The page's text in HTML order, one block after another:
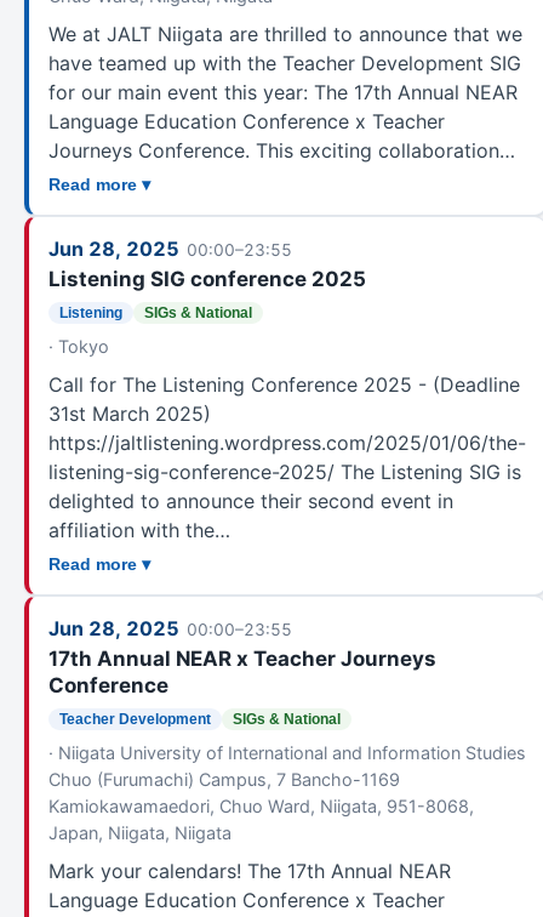
Testing and Evaluation
7
Unknown
1
Unspecified
Vocabulary
5
Committee
We at JALT Niigata are thrilled to announce that we
have teamed up with the Teacher Development SIG
for our main event this year: The 17th Annual NEAR
Language Education Conference x Teacher
Journeys Conference. This exciting collaboration…
Read more ▾
Jun 28, 2025 00:00–23:55
Listening SIG conference 2025
Listening SIGs & National
· Tokyo
Call for The Listening Conference 2025 - (Deadline
31st March 2025)
https://jaltlistening.wordpress.com/2025/01/06/the-
listening-sig-conference-2025/ The Listening SIG is
delighted to announce their second event in
affiliation with the…
Read more ▾
Jun 28, 2025 00:00–23:55
17th Annual NEAR x Teacher Journeys
Conference
Teacher Development SIGs & National
· Niigata University of International and Information Studies
Chuo (Furumachi) Campus, 7 Bancho-1169
Kamiokawamaedori, Chuo Ward, Niigata, 951-8068,
Japan, Niigata, Niigata
Mark your calendars! The 17th Annual NEAR
Language Education Conference x Teacher